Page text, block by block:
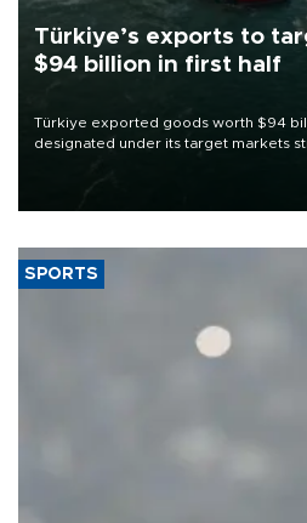
Türkiye’s exports to
$94 billion in first half
Türkiye exported goods worth $94
designated under its target markets
of 2026, as part of efforts to diversify
SPORTS